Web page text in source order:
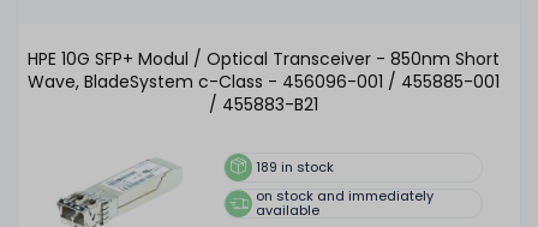
HPE 10G SFP+ Modul / Optical Transceiver - 850nm Short
Wave, BladeSystem c-Class - 456096-001 / 455885-001
/ 455883-B21
189 in stock
on stock and immediately
available